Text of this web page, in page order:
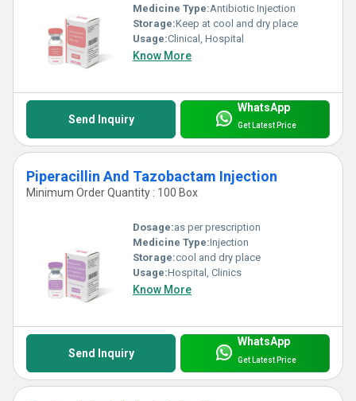
Medicine Type:Antibiotic Injection
Storage:Keep at cool and dry place
Usage:Clinical, Hospital
Know More
Send Inquiry
WhatsApp
Get Latest Price
Piperacillin And Tazobactam Injection
Minimum Order Quantity : 100 Box
Dosage:as per prescription
Medicine Type:Injection
Storage:cool and dry place
Usage:Hospital, Clinics
Know More
Send Inquiry
WhatsApp
Get Latest Price